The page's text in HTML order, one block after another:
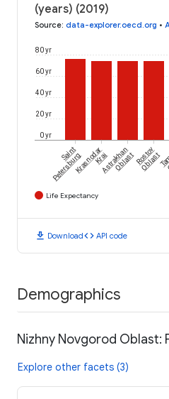
(years) (2019)
Source: data-explorer.oecd.org •
0 yr
20 yr
40 yr
60 yr
80 yr
Saint
PetersburgKrasnodar
KraiAstrakhan
OblastRostov
Oblast
Life Expectancy
download Downloadcode API code
Demographics
Nizhny Novgorod Oblast:
Explore other facets (3)